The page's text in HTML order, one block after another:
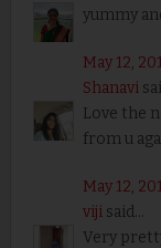
yummy
May 12,
Shanavi
Love the
from u
May 12,
vijisaid...
Very